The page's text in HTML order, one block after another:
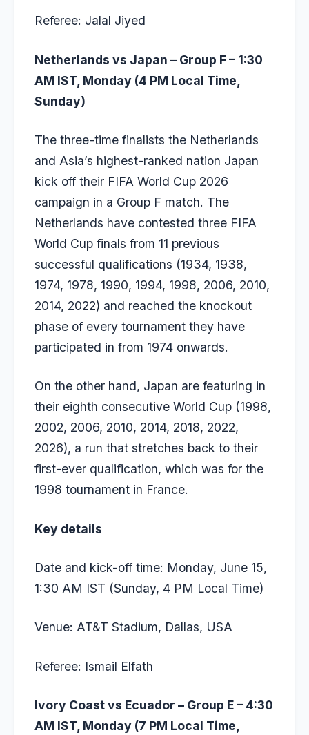
Referee: Jalal Jiyed
Netherlands vs Japan – Group F – 1:30
AM IST, Monday (4 PM Local Time,
Sunday)
The three-time finalists the Netherlands
and Asia’s highest-ranked nation Japan
kick off their FIFA World Cup 2026
campaign in a Group F match. The
Netherlands have contested three FIFA
World Cup finals from 11 previous
successful qualifications (1934, 1938,
1974, 1978, 1990, 1994, 1998, 2006, 2010,
2014, 2022) and reached the knockout
phase of every tournament they have
participated in from 1974 onwards.
On the other hand, Japan are featuring in
their eighth consecutive World Cup (1998,
2002, 2006, 2010, 2014, 2018, 2022,
2026), a run that stretches back to their
first-ever qualification, which was for the
1998 tournament in France.
Key details
Date and kick-off time: Monday, June 15,
1:30 AM IST (Sunday, 4 PM Local Time)
Venue: AT&T Stadium, Dallas, USA
Referee: Ismail Elfath
Ivory Coast vs Ecuador – Group E – 4:30
AM IST, Monday (7 PM Local Time,